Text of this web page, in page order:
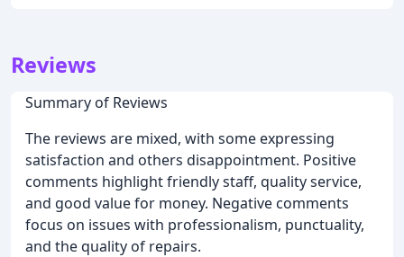
Reviews
Summary of Reviews
The reviews are mixed, with some expressing
satisfaction and others disappointment. Positive
comments highlight friendly staff, quality service,
and good value for money. Negative comments
focus on issues with professionalism, punctuality,
and the quality of repairs.